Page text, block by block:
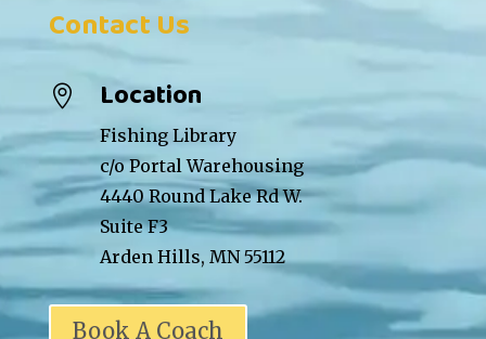
Contact Us
 Location
Fishing Library
c/o Portal Warehousing
4440 Round Lake Rd W.
Suite F3
Arden Hills, MN 55112
Book A Coach